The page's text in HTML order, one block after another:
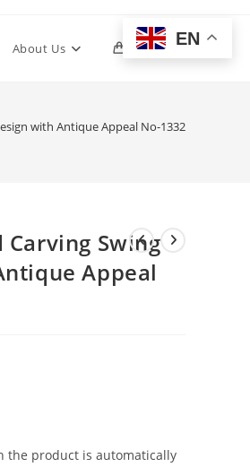
About Us 0 Toggle
with Antique Appeal No-1332
Swing
Appeal
the product is automatically
EN